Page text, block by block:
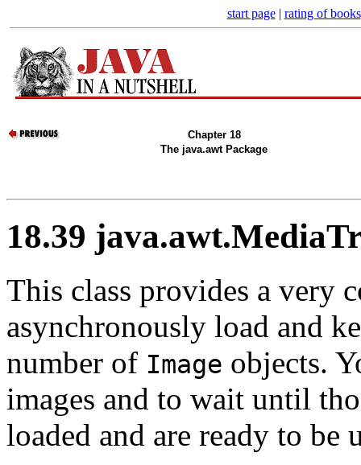
start page| rating of books
Chapter 18
The java.awt Package
18.39
This class provides a very
asynchronously load and
number of Image objects.
images and to wait until
loaded and are ready to be